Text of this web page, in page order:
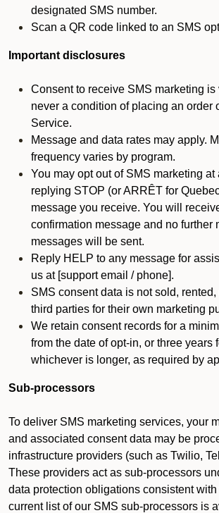
designated SMS number.
Scan a QR code linked to an SMS
Important disclosures
Consent to receive SMS marketing
never a condition of placing an order
Service.
Message and data rates may apply.
frequency varies by program.
You may opt out of SMS marketing at
replying STOP (or ARRÊT for
message you receive. You will
confirmation message and no further
messages will be sent.
Reply HELP to any message for
us at [support email / phone].
SMS consent data is not sold,
third parties for their own marketing
We retain consent records for a
from the date of opt-in, or three years
whichever is longer, as required by
Sub-processors
To deliver SMS marketing services, your
and associated consent data may be
infrastructure providers (such as Twilio,
These providers act as sub-processors
data protection obligations consistent with
current list of our SMS sub-processors is